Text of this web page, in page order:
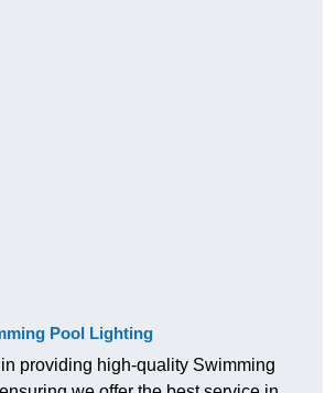
Pool Lighting
providing high-quality Swimming